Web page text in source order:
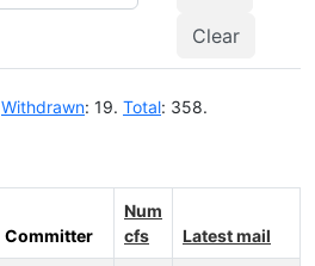
Clear
Withdrawn: 19. Total: 358.
Committer
Num
cfs
Latest mail